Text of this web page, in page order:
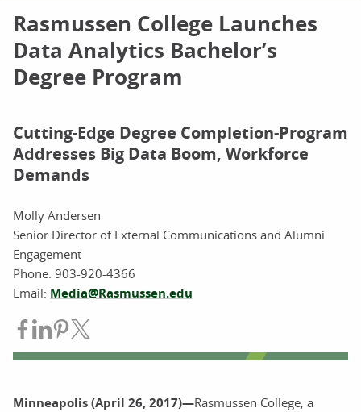
Rasmussen College Launches
Data Analytics Bachelor’s
Degree Program
Cutting-Edge Degree Completion-Program
Addresses Big Data Boom, Workforce
Demands
Molly Andersen
Senior Director of External Communications and Alumni
Engagement
Phone: 903-920-4366
Email: Media@Rasmussen.edu
Share on Facebook
Share on LinkedIn
Share on Pinterest
Minneapolis (April 26, 2017)—Rasmussen College, a